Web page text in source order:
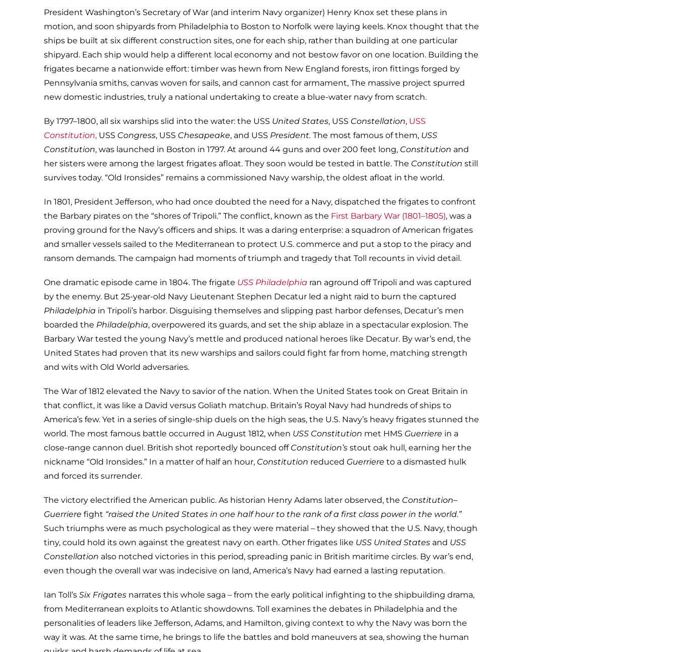
President Washington’s Secretary of War (and interim Navy organizer) Henry Knox set these plans in
motion, and soon shipyards from Philadelphia to Boston to Norfolk were laying keels. Knox thought that the
ships be built at six different construction sites, one for each ship, rather than building at one particular
shipyard. Each ship would help a different local economy and not bestow favor on one location. Building the
frigates became a nationwide effort: timber was hewn from New England forests, iron fittings forged by
Pennsylvania smiths, canvas woven for sails, and cannon cast for armament, The massive project spurred
new domestic industries, truly a national undertaking to create a blue-water navy from scratch.
By 1797–1800, all six warships slid into the water: the USS United States, USS Constellation, USS
Constitution, USS Congress, USS Chesapeake, and USS President. The most famous of them, USS
Constitution, was launched in Boston in 1797. At around 44 guns and over 200 feet long, Constitution and
her sisters were among the largest frigates afloat. They soon would be tested in battle. The Constitution still
survives today. “Old Ironsides” remains a commissioned Navy warship, the oldest afloat in the world.
In 1801, President Jefferson, who had once doubted the need for a Navy, dispatched the frigates to confront
the Barbary pirates on the “shores of Tripoli.” The conflict, known as the First Barbary War (1801–1805), was a
proving ground for the Navy’s officers and ships. It was a daring enterprise: a squadron of American frigates
and smaller vessels sailed to the Mediterranean to protect U.S. commerce and put a stop to the piracy and
ransom demands. The campaign had moments of triumph and tragedy that Toll recounts in vivid detail.
One dramatic episode came in 1804. The frigate USS Philadelphia ran aground off Tripoli and was captured
by the enemy. But 25-year-old Navy Lieutenant Stephen Decatur led a night raid to burn the captured
Philadelphia in Tripoli’s harbor. Disguising themselves and slipping past harbor defenses, Decatur’s men
boarded the Philadelphia, overpowered its guards, and set the ship ablaze in a spectacular explosion. The
Barbary War tested the young Navy’s mettle and produced national heroes like Decatur. By war’s end, the
United States had proven that its new warships and sailors could fight far from home, matching strength
and wits with Old World adversaries.
The War of 1812 elevated the Navy to savior of the nation. When the United States took on Great Britain in
that conflict, it was like a David versus Goliath matchup. Britain’s Royal Navy had hundreds of ships to
America’s few. Yet in a series of single-ship duels on the high seas, the U.S. Navy’s heavy frigates stunned the
world. The most famous battle occurred in August 1812, when USS Constitution met HMS Guerriere in a
close-range cannon duel. British shot reportedly bounced off Constitution’s stout oak hull, earning her the
nickname “Old Ironsides.” In a matter of half an hour, Constitution reduced Guerriere to a dismasted hulk
and forced its surrender.
The victory electrified the American public. As historian Henry Adams later observed, the Constitution–
Guerriere fight “raised the United States in one half hour to the rank of a first class power in the world.”
Such triumphs were as much psychological as they were material – they showed that the U.S. Navy, though
tiny, could hold its own against the greatest navy on earth. Other frigates like USS United States and USS
Constellation also notched victories in this period, spreading panic in British maritime circles. By war’s end,
even though the overall war was indecisive on land, America’s Navy had earned a lasting reputation.
Ian Toll’s Six Frigates narrates this whole saga – from the early political infighting to the shipbuilding drama,
from Mediterranean exploits to Atlantic showdowns. Toll examines the debates in Philadelphia and the
personalities of leaders like Jefferson, Adams, and Hamilton, giving context to why the Navy was born the
way it was. At the same time, he brings to life the battles and bold maneuvers at sea, showing the human